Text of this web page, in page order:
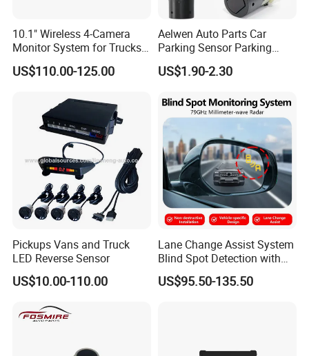
Sensors alarm with distance changes. Original Car
Screen dislays. Part of
Cars can show Parking Distance Alarm both on
Center Console and Original Screen.
10.1" Wireless 4-Camera
Monitor System for Trucks
with Blind Spot Detection
Reversing Camera Radar
US$110.00-125.00
Aelwen Auto Parts Car
Parking Sensor Parking
Assist Sensor Fit for BMW
Audi VW Skoda Mercedes-
US$1.90-2.30
Pickups Vans and Truck
LED Reverse Sensor
US$10.00-110.00
Lane Change Assist System
Blind Spot Detection with
Audio Visual Safety
Warning
US$95.50-135.50